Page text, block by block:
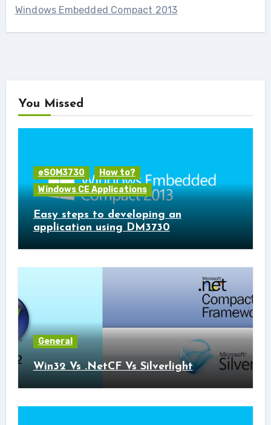
Windows Embedded Compact 2013
You Missed
eSOM3730
How to?
Windows CE Applications
Easy steps to developing an
application using DM3730
General
Win32 Vs .NetCF Vs Silverlight